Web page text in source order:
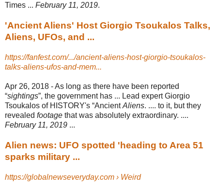
Times ... February 11, 2019.
'Ancient Aliens' Host Giorgio Tsoukalos Talks,
Aliens, UFOs, and ...
https://fanfest.com/.../ancient-aliens-host-giorgio-tsoukalos-
talks-aliens-ufos-and-mem...
Apr 26, 2018 -As long as there have been reported
“sightings”, the government has ... Lead expert Giorgio
Tsoukalos of HISTORY's “AncientAliens. .... to it, but they
revealed footage that was absolutely extraordinary. ....
February 11, 2019 ...
Alien news: UFO spotted 'heading to Area 51
sparks military ...
https://globalnewseveryday.com › Weird